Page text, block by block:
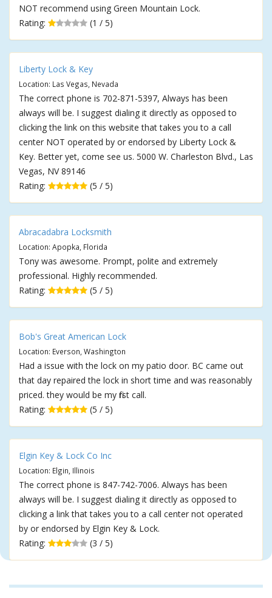
NOT recommend using Green Mountain Lock.
Rating:
(1 / 5)
Liberty Lock & Key
Location: Las Vegas, Nevada
The correct phone is 702-871-5397, Always has been
always will be. I suggest dialing it directly as opposed to
clicking the link on this website that takes you to a call
center NOT operated by or endorsed by Liberty Lock &
Key. Better yet, come see us. 5000 W. Charleston Blvd., Las
Vegas, NV 89146
Rating:
(5 / 5)
Abracadabra Locksmith
Location: Apopka, Florida
Tony was awesome. Prompt, polite and extremely
professional. Highly recommended.
Rating:
(5 / 5)
Bob's Great American Lock
Location: Everson, Washington
Had a issue with the lock on my patio door. BC came out
that day repaired the lock in short time and was reasonably
priced. they would be my first call.
Rating:
(5 / 5)
Elgin Key & Lock Co Inc
Location: Elgin, Illinois
The correct phone is 847-742-7006. Always has been
always will be. I suggest dialing it directly as opposed to
clicking a link that takes you to a call center not operated
by or endorsed by Elgin Key & Lock.
Rating:
(3 / 5)